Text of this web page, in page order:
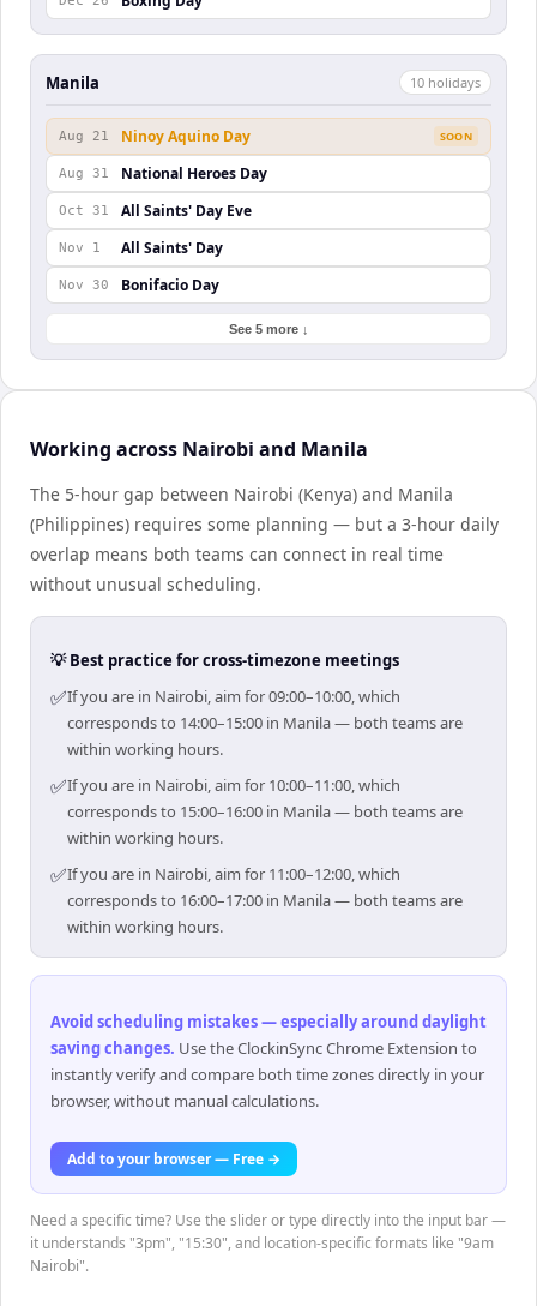
Manila 10 holidays
Aug 21 Ninoy Aquino Day SOON
Aug 31 National Heroes Day
Oct 31 All Saints' Day Eve
Nov 1 All Saints' Day
Nov 30 Bonifacio Day
See 5 more ↓
Working across Nairobi and Manila
The 5-hour gap between Nairobi (Kenya) and Manila
(Philippines) requires some planning — but a 3-hour daily
overlap means both teams can connect in real time
without unusual scheduling.
💡 Best practice for cross-timezone meetings
✅If you are in Nairobi, aim for 09:00–10:00, which
corresponds to 14:00–15:00 in Manila — both teams are
within working hours.
✅If you are in Nairobi, aim for 10:00–11:00, which
corresponds to 15:00–16:00 in Manila — both teams are
within working hours.
✅If you are in Nairobi, aim for 11:00–12:00, which
corresponds to 16:00–17:00 in Manila — both teams are
within working hours.
Avoid scheduling mistakes — especially around daylight
saving changes. Use the ClockinSync Chrome Extension to
instantly verify and compare both time zones directly in your
browser, without manual calculations.
Add to your browser — Free →
Need a specific time? Use the slider or type directly into the input bar —
it understands "3pm", "15:30", and location-specific formats like "9am
Nairobi".